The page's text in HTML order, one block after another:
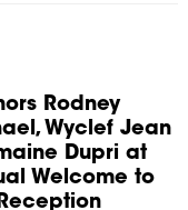
Rodney
Wyclef Jean
Dupri at
Welcome to